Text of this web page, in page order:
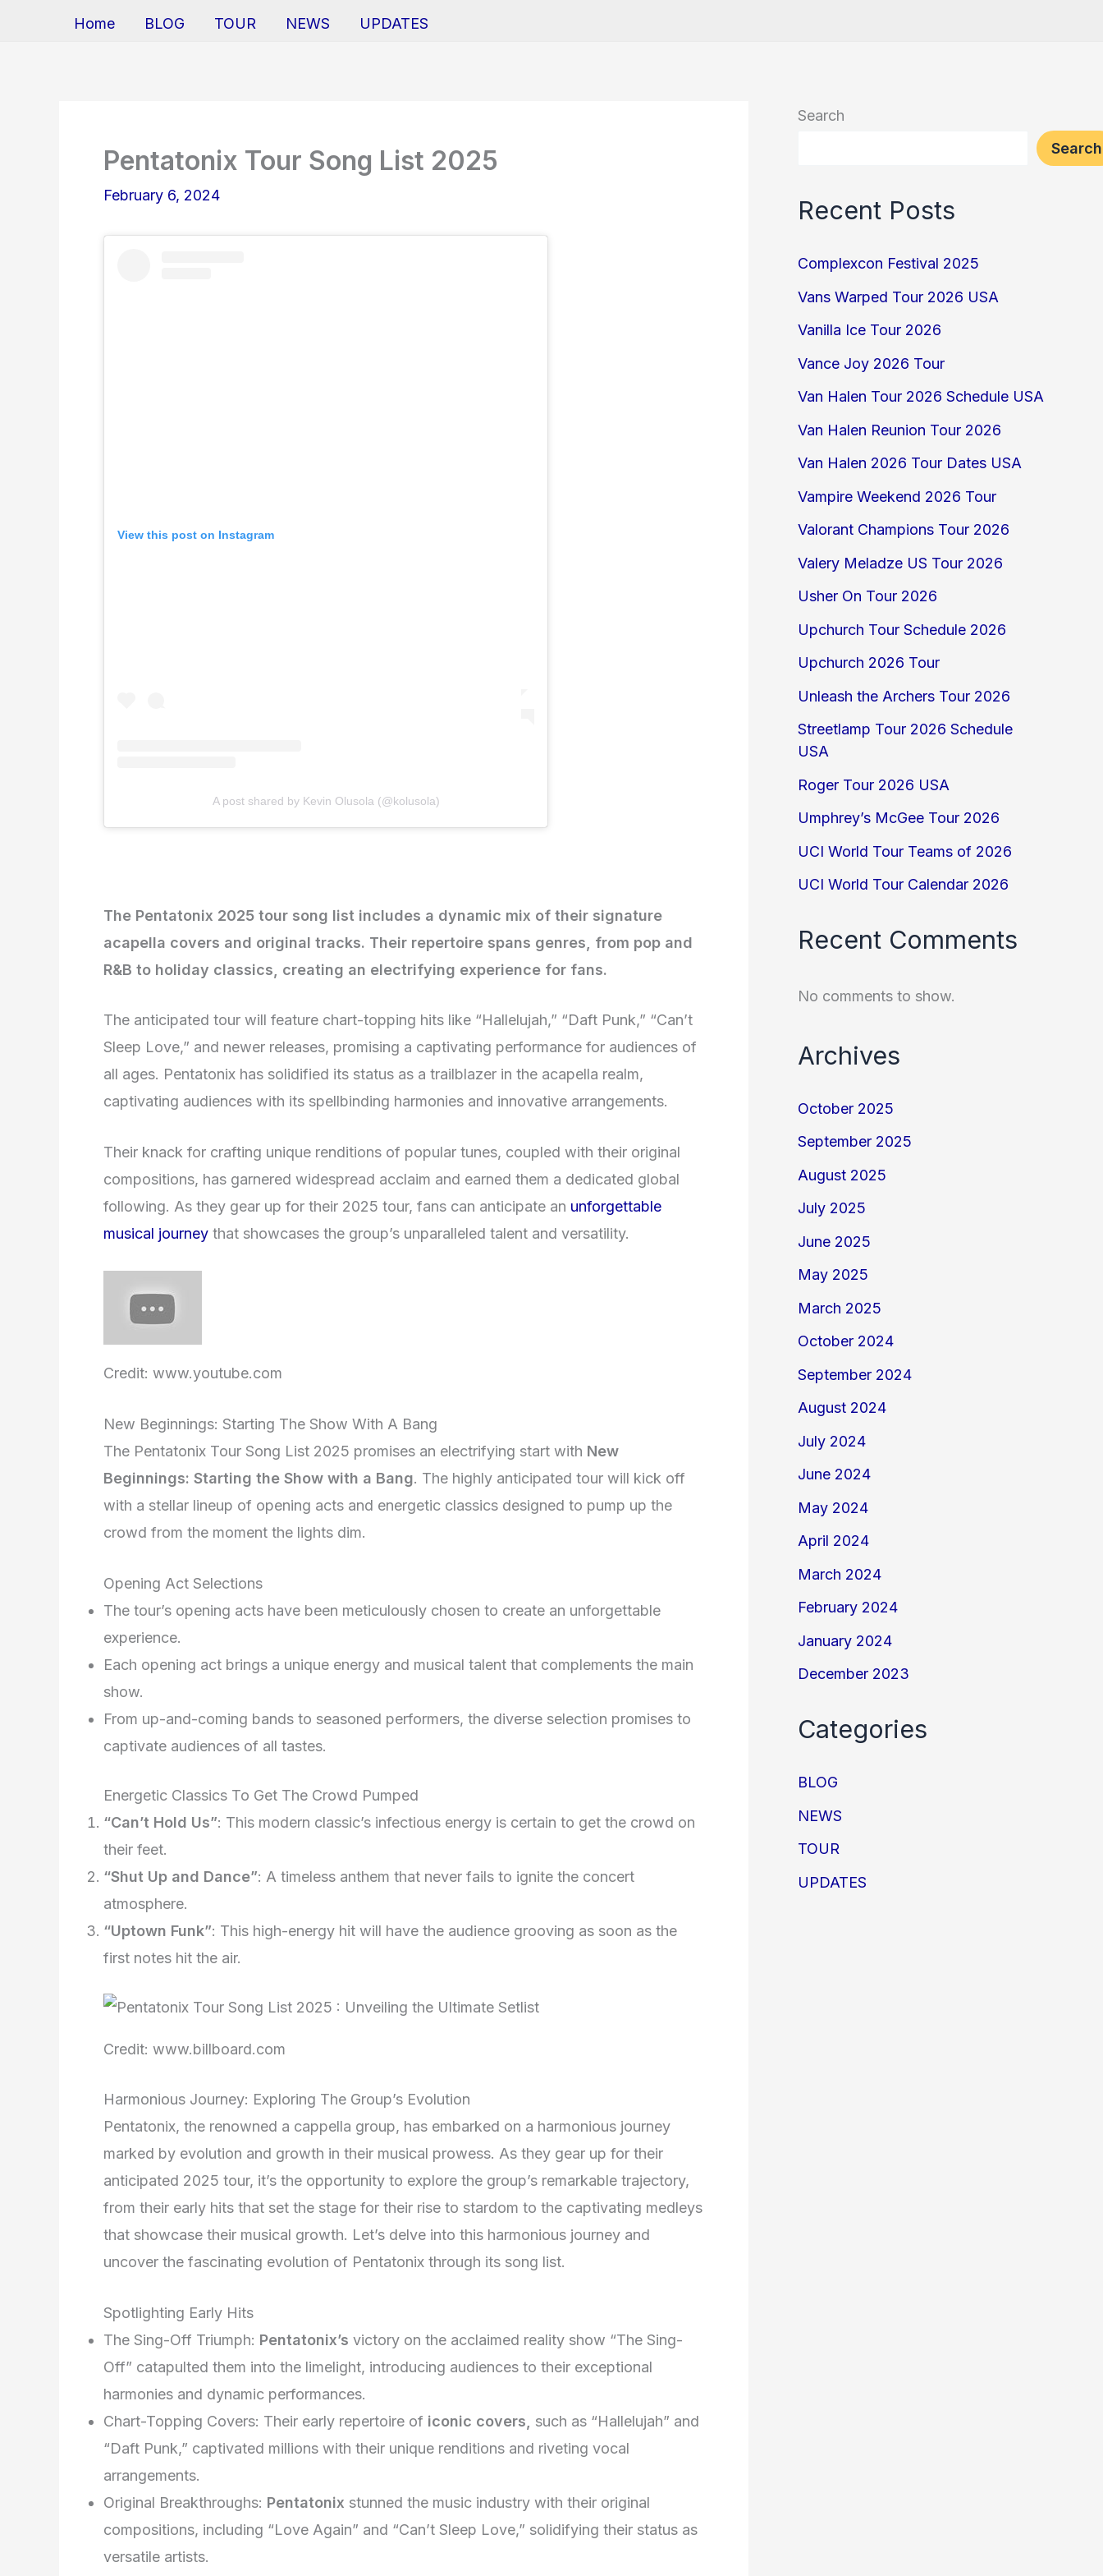
Home BLOG TOUR NEWS UPDATES
Pentatonix Tour Song List 2025
February 6, 2024
View this post on Instagram
A post shared by Kevin Olusola (@kolusola)
The Pentatonix 2025 tour song list includes a dynamic mix of their signature
acapella covers and original tracks. Their repertoire spans genres, from pop and
R&B to holiday classics, creating an electrifying experience for fans.
The anticipated tour will feature chart-topping hits like “Hallelujah,” “Daft Punk,” “Can’t
Sleep Love,” and newer releases, promising a captivating performance for audiences of
all ages. Pentatonix has solidified its status as a trailblazer in the acapella realm,
captivating audiences with its spellbinding harmonies and innovative arrangements.
Their knack for crafting unique renditions of popular tunes, coupled with their original
compositions, has garnered widespread acclaim and earned them a dedicated global
following. As they gear up for their 2025 tour, fans can anticipate an unforgettable
musical journey that showcases the group’s unparalleled talent and versatility.
Credit: www.youtube.com
New Beginnings: Starting The Show With A Bang
The Pentatonix Tour Song List 2025 promises an electrifying start with New
Beginnings: Starting the Show with a Bang. The highly anticipated tour will kick off
with a stellar lineup of opening acts and energetic classics designed to pump up the
crowd from the moment the lights dim.
Opening Act Selections
The tour’s opening acts have been meticulously chosen to create an unforgettable
experience.
Each opening act brings a unique energy and musical talent that complements the main
show.
From up-and-coming bands to seasoned performers, the diverse selection promises to
captivate audiences of all tastes.
Energetic Classics To Get The Crowd Pumped
“Can’t Hold Us”: This modern classic’s infectious energy is certain to get the crowd on
their feet.
“Shut Up and Dance”: A timeless anthem that never fails to ignite the concert
atmosphere.
“Uptown Funk”: This high-energy hit will have the audience grooving as soon as the
first notes hit the air.
Credit: www.billboard.com
Harmonious Journey: Exploring The Group’s Evolution
Pentatonix, the renowned a cappella group, has embarked on a harmonious journey
marked by evolution and growth in their musical prowess. As they gear up for their
anticipated 2025 tour, it’s the opportunity to explore the group’s remarkable trajectory,
from their early hits that set the stage for their rise to stardom to the captivating medleys
that showcase their musical growth. Let’s delve into this harmonious journey and
uncover the fascinating evolution of Pentatonix through its song list.
Spotlighting Early Hits
The Sing-Off Triumph: Pentatonix’s victory on the acclaimed reality show “The Sing-
Off” catapulted them into the limelight, introducing audiences to their exceptional
harmonies and dynamic performances.
Chart-Topping Covers: Their early repertoire of iconic covers, such as “Hallelujah” and
“Daft Punk,” captivated millions with their unique renditions and riveting vocal
arrangements.
Original Breakthroughs: Pentatonix stunned the music industry with their original
compositions, including “Love Again” and “Can’t Sleep Love,” solidifying their status as
versatile artists.
Search
Search
Recent Posts
Complexcon Festival 2025
Vans Warped Tour 2026 USA
Vanilla Ice Tour 2026
Vance Joy 2026 Tour
Van Halen Tour 2026 Schedule USA
Van Halen Reunion Tour 2026
Van Halen 2026 Tour Dates USA
Vampire Weekend 2026 Tour
Valorant Champions Tour 2026
Valery Meladze US Tour 2026
Usher On Tour 2026
Upchurch Tour Schedule 2026
Upchurch 2026 Tour
Unleash the Archers Tour 2026
Streetlamp Tour 2026 Schedule
USA
Roger Tour 2026 USA
Umphrey’s McGee Tour 2026
UCI World Tour Teams of 2026
UCI World Tour Calendar 2026
Recent Comments
No comments to show.
Archives
October 2025
September 2025
August 2025
July 2025
June 2025
May 2025
March 2025
October 2024
September 2024
August 2024
July 2024
June 2024
May 2024
April 2024
March 2024
February 2024
January 2024
December 2023
Categories
BLOG
NEWS
TOUR
UPDATES